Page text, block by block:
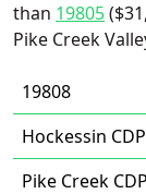
than 19805
Pike Creek
19808
Hockessin CDP
Pike Creek CDP